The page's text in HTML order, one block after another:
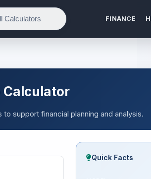
FINANCE
Calculator
support financial planning and analysis.
Quick Facts